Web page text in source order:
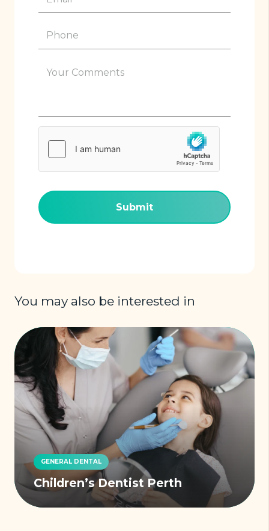
(Required)
Phone
(Required)
Your
(Required)
You may also be interested in
GENERAL DENTAL
Children’s Dentist Perth